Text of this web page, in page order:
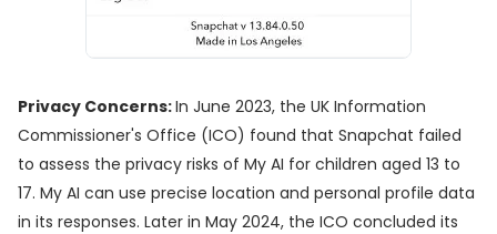
Privacy Concerns:In June 2023, the UK Information
Commissioner's Office (ICO) found that Snapchat failed
to assess the privacy risks of My AI for children aged 13 to
17. My AI can use precise location and personal profile data
in its responses. Later in May 2024, the ICO concluded its